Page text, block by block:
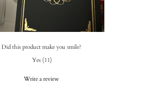
Did this product make you smile?
Yes (11)
Write a review